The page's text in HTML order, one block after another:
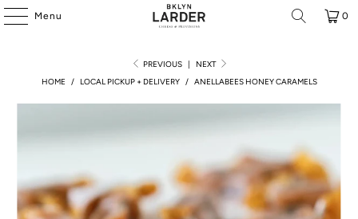
Menu 0
PREVIOUS |
NEXT
HOME
/ LOCAL PICKUP + DELIVERY / ANELLABEES HONEY CARAMELS